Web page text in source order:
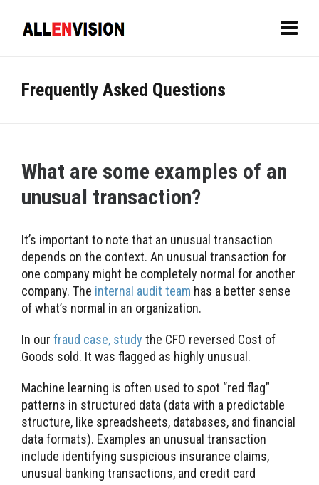
Frequently Asked Questions
What are some examples of an
unusual transaction?
It’s important to note that an unusual transaction
depends on the context. An unusual transaction for
one company might be completely normal for another
company. The internal audit team has a better sense
of what’s normal in an organization.
In our fraud case, study the CFO reversed Cost of
Goods sold. It was flagged as highly unusual.
Machine learning is often used to spot “red flag”
patterns in structured data (data with a predictable
structure, like spreadsheets, databases, and financial
data formats). Examples an unusual transaction
include identifying suspicious insurance claims,
unusual banking transactions, and credit card